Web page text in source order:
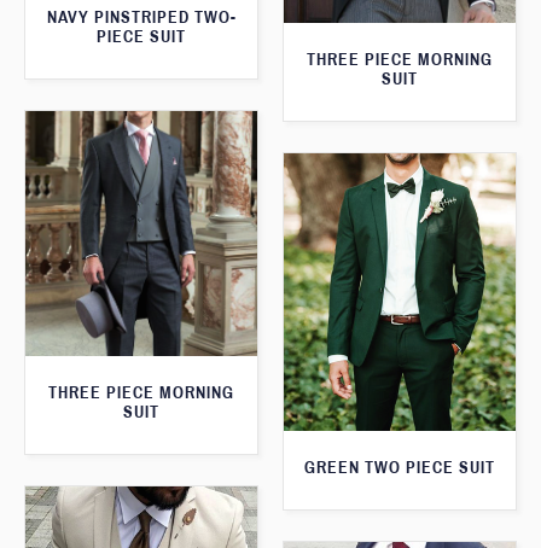
NAVY PINSTRIPED TWO-
PIECE SUIT
THREE PIECE MORNING
SUIT
THREE PIECE MORNING
SUIT
GREEN TWO PIECE SUIT